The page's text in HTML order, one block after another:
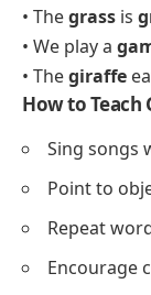
• Thegrass is
• We play a
• Thegiraffe
How to Teach
Sing songs
Point to
Repeat
Encourage